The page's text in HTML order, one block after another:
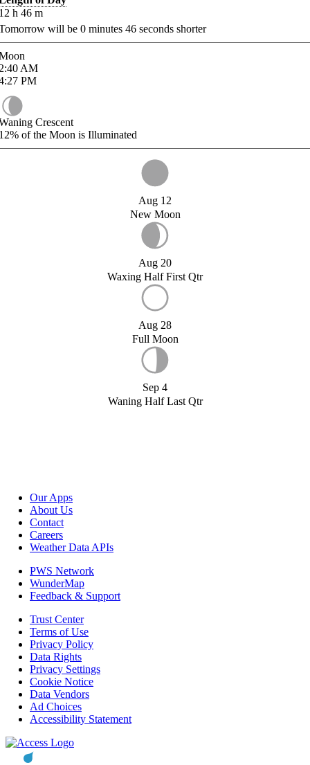
h 46 m
will be 0 minutes 46 seconds shorter
AM
PM
Crescent
of the Moon is Illuminated
Aug 12
New Moon
Aug 20
Waxing Half First Qtr
Aug 28
Full Moon
Sep 4
Waning Half Last Qtr
Our Apps
About Us
Contact
Careers
Weather Data APIs
PWS Network
WunderMap
Feedback & Support
Trust Center
Terms of Use
Privacy Policy
Data Rights
Privacy Settings
Cookie Notice
Data Vendors
Ad Choices
Accessibility Statement